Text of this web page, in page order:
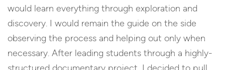
would learn everything through exploration and
discovery. I would remain the guide on the side
observing the process and helping out only when
necessary. After leading students through a highly-